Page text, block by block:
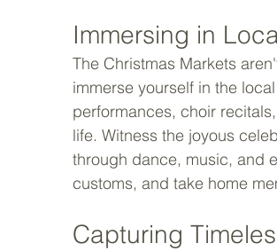
Immersing in
The Christmas Markets
immerse yourself in the
performances, choir
life. Witness the joyous
through dance, music, and
customs, and take home
Capturing